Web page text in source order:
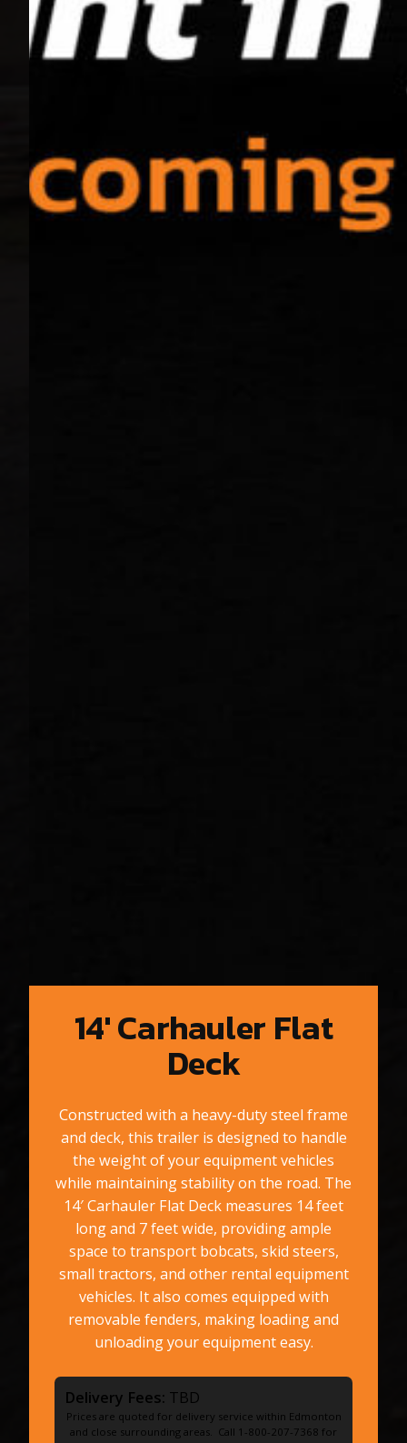
14′ Carhauler Flat
Deck
Constructed with a heavy-duty steel frame
and deck, this trailer is designed to handle
the weight of your equipment vehicles
while maintaining stability on the road. The
14′ Carhauler Flat Deck measures 14 feet
long and 7 feet wide, providing ample
space to transport bobcats, skid steers,
small tractors, and other rental equipment
vehicles. It also comes equipped with
removable fenders, making loading and
unloading your equipment easy.
Delivery Fees: TBD
Prices are quoted for delivery service within Edmonton
and close surrounding areas. Call 1-800-207-7368 for